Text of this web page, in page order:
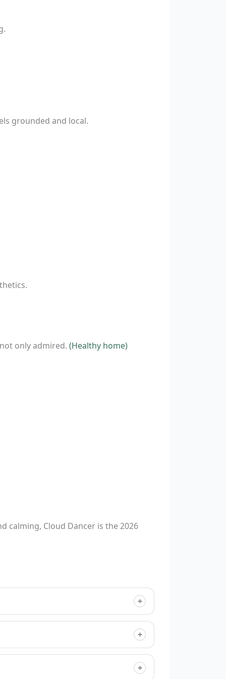
grounded and local.
only admired. (Healthy home)
calming, Cloud Dancer is the 2026
+
+
+